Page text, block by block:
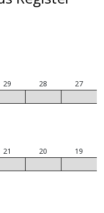
29 28 27
21 20 19